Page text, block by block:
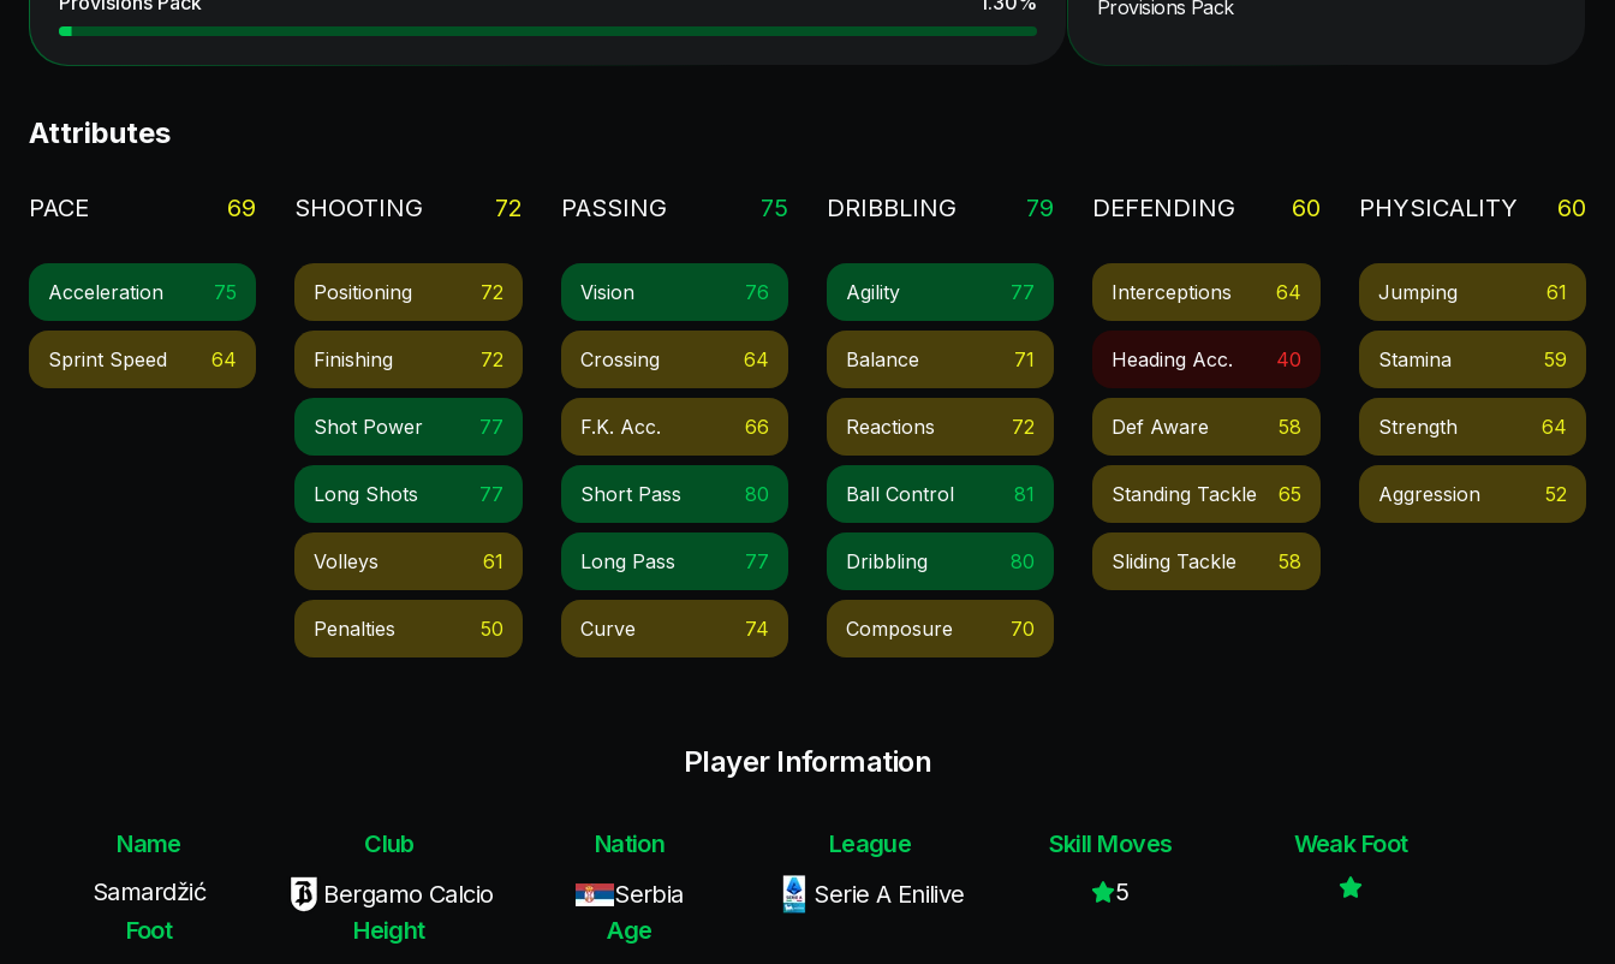
Provisions Pack
Attributes
PACE 69
Acceleration 75
Sprint Speed 64
SHOOTING 72
Positioning 72
Finishing 72
Shot Power 77
Long Shots 77
Volleys 61
Penalties 50
PASSING 75
Vision 76
Crossing 64
F.k. Acc. 66
Short Pass 80
Long Pass 77
Curve 74
DRIBBLING 79
Agility 77
Balance 71
Reactions 72
Ball Control 81
Dribbling 80
Composure 70
DEFENDING 60
Interceptions 64
Heading Acc. 40
Def Aware 58
Standing Tackle 65
Sliding Tackle 58
PHYSICALITY 60
Jumping 61
Stamina 59
Strength 64
Aggression 52
Player Information
Name
Samardžić
Club
Bergamo Calcio
Nation
Serbia
League
Serie A Enilive
Skill Moves
5
Weak Foot
Foot
Height
Age